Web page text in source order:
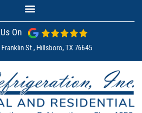
On
Franklin St., Hillsboro, TX 76645